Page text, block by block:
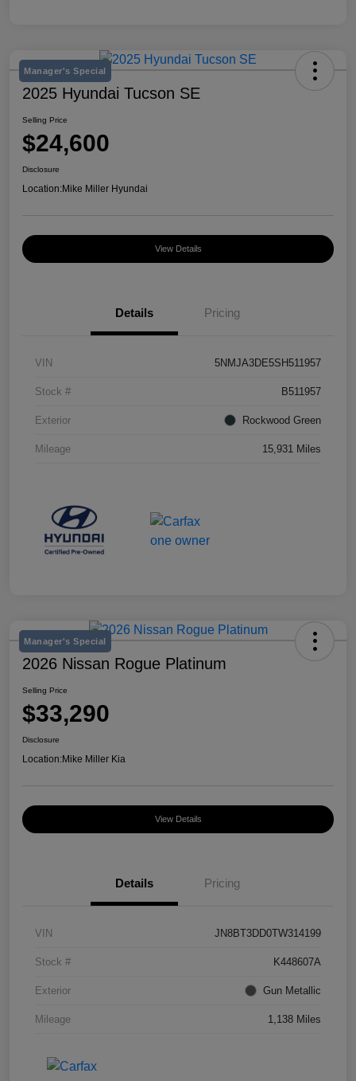
Manager's Special
2025 Hyundai Tucson SE
Selling Price
$24,600
Disclosure
Location:Mike Miller Hyundai
View Details
Details Pricing
VIN 5NMJA3DE5SH511957
Stock # B511957
Exterior Rockwood Green
Mileage 15,931 Miles
Manager's Special
2026 Nissan Rogue Platinum
Selling Price
$33,290
Disclosure
Location:Mike Miller Kia
View Details
Details Pricing
VIN JN8BT3DD0TW314199
Stock # K448607A
Exterior Gun Metallic
Mileage 1,138 Miles